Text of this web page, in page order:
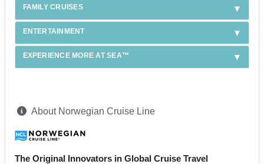
FAMILY CRUISES
ENTERTAINMENT
EXPERIENCE MORE AT SEA™
About Norwegian Cruise Line
The Original Innovators in Global Cruise Travel